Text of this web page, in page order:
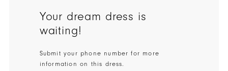
Your dream dress is
waiting!
Submit your phone number for more
information on this dress.